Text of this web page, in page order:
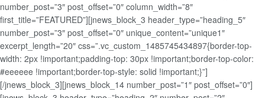
number_post=”3″ post_offset=”0″ column_width=”8″
first_title=”FEATURED”][jnews_block_3 header_type=”heading_5″
number_post=”3″ post_offset=”0″ unique_content=”unique1″
excerpt_length=”20″ css=”.vc_custom_1485745434897{border-top-
width: 2px !important;padding-top: 30px !important;border-top-color:
#eeeeee !important;border-top-style: solid !important;}”]
[/jnews_block_3][jnews_block_14 number_post=”1″ post_offset=”0″]